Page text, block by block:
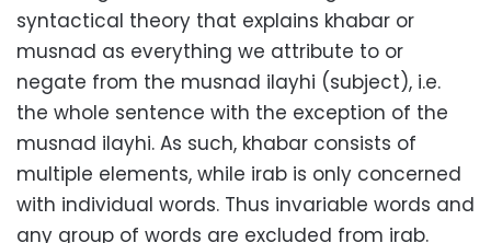
syntactical theory that explains khabar or
musnad as everything we attribute to or
negate from the musnad ilayhi (subject), i.e.
the whole sentence with the exception of the
musnad ilayhi. As such, khabar consists of
multiple elements, while irab is only concerned
with individual words. Thus invariable words and
any group of words are excluded from irab.